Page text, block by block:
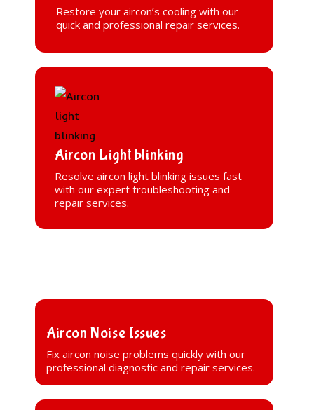
Restore your aircon’s cooling with our
quick and professional repair services.
Aircon Light blinking
Resolve aircon light blinking issues fast
with our expert troubleshooting and
repair services.
Aircon Noise Issues
Fix aircon noise problems quickly with our
professional diagnostic and repair services.